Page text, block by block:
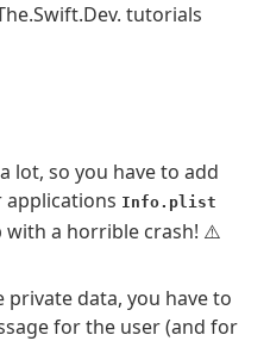
tutorials
lot, so you have to add
Info.plist
with a horrible crash! ⚠️
private data, you have to
for the user (and for